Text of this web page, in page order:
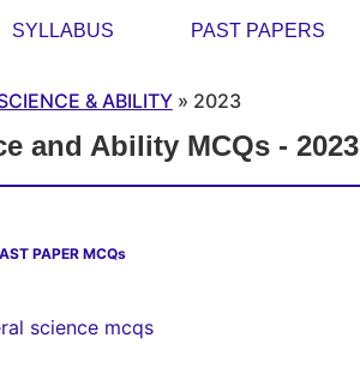
SYLLABUS PAST PAPERS
& ABILITY» 2023
and Ability MCQs - 2023
PAPER MCQs